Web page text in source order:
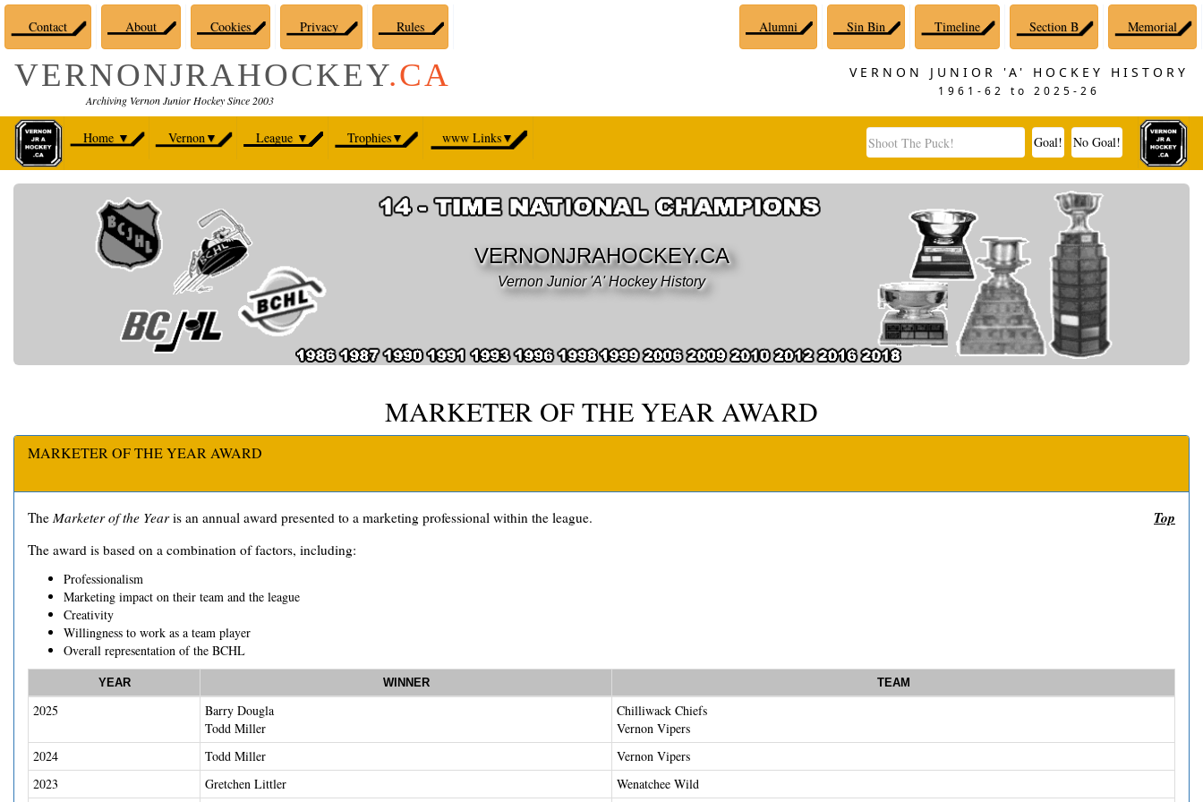
Contact About Cookies Privacy Rules Memorial
Section B
Timeline
Sin Bin
Alumni
VERNONJRAHOCKEY.CA
Archiving Vernon Junior Hockey Since 2003
VERNON JUNIOR 'A' HOCKEY HISTORY
1961-62 to 2025-26
Home ▼ Vernon▼ League ▼ Trophies▼ www Links▼
VERNONJRAHOCKEY.CA
Vernon Junior 'A' Hockey History
MARKETER OF THE YEAR AWARD
MARKETER OF THE YEAR AWARD
Top
The Marketer of the Yearis an annual award presented to a marketing professional within the league.
The award is based on a combination of factors, including:
Professionalism
Marketing impact on their team and the league
Creativity
Willingness to work as a team player
Overall representation of the BCHL
YEAR WINNER TEAM
2025
Barry Dougla
Todd Miller
Chilliwack Chiefs
Vernon Vipers
2024
Todd Miller
Vernon Vipers
2023
Gretchen Littler Wenatchee Wild